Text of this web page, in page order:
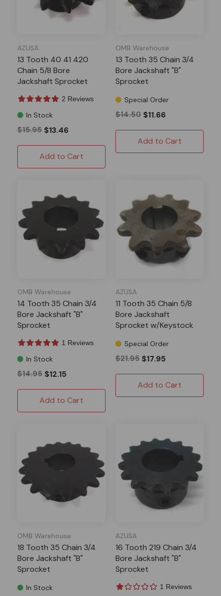
AZUSA
13 Tooth 40 41 420
Chain 5/8 Bore
Jackshaft Sprocket
2 Reviews
In Stock
$15.95 $13.46
Add to Cart
OMB Warehouse
13 Tooth 35 Chain 3/4
Bore Jackshaft "B"
Sprocket
Special Order
$14.50 $11.66
Add to Cart
OMB Warehouse
14 Tooth 35 Chain 3/4
Bore Jackshaft "B"
Sprocket
1 Reviews
In Stock
$14.95 $12.15
Add to Cart
AZUSA
11 Tooth 35 Chain 5/8
Bore Jackshaft
Sprocket w/Keystock
Special Order
$21.95 $17.95
Add to Cart
OMB Warehouse
18 Tooth 35 Chain 3/4
Bore Jackshaft "B"
Sprocket
In Stock
AZUSA
16 Tooth 219 Chain 3/4
Bore Jackshaft "B"
Sprocket
1 Reviews